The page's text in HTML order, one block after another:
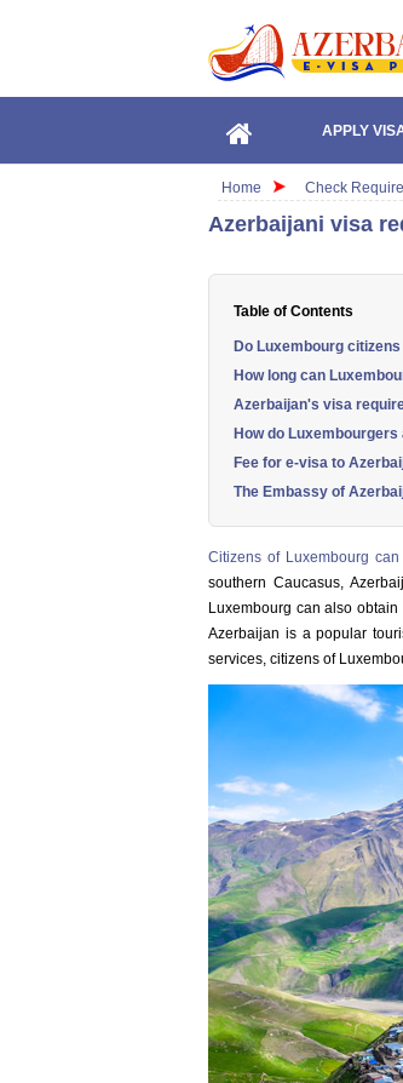
APPLY
Home Check
Azerbaijani visa
Table of Contents
Do Luxembourg
How long can
Azerbaijan's visa
How do
Fee for e-visa to
The Embassy of
Citizens of Luxembourg
southern Caucasus,
Luxembourg can also
Azerbaijan is a popular
services, citizens of